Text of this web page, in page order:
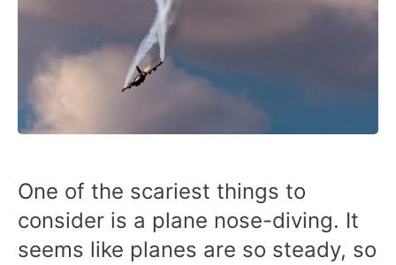
One of the scariest things to
consider is a plane nose-diving. It
seems like planes are so steady, so